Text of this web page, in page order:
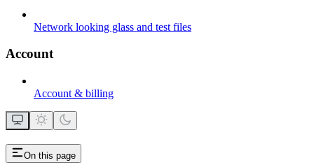
Network looking glass and test files
Account
Account & billing
On this page